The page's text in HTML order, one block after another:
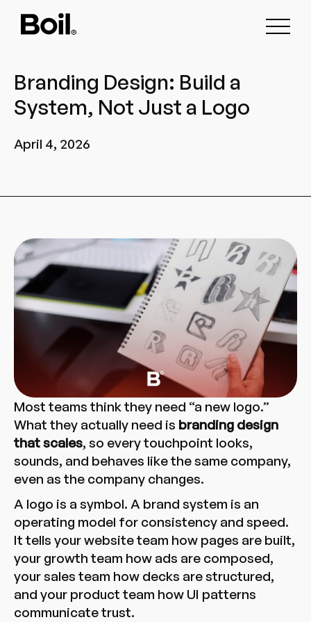
Branding Design: Build a
System, Not Just a Logo
April 4, 2026
Most teams think they need “a new logo.”
What they actually need is branding design
that scales, so every touchpoint looks,
sounds, and behaves like the same company,
even as the company changes.
A logo is a symbol. A brand system is an
operating model for consistency and speed.
It tells your website team how pages are built,
your growth team how ads are composed,
your sales team how decks are structured,
and your product team how UI patterns
communicate trust.